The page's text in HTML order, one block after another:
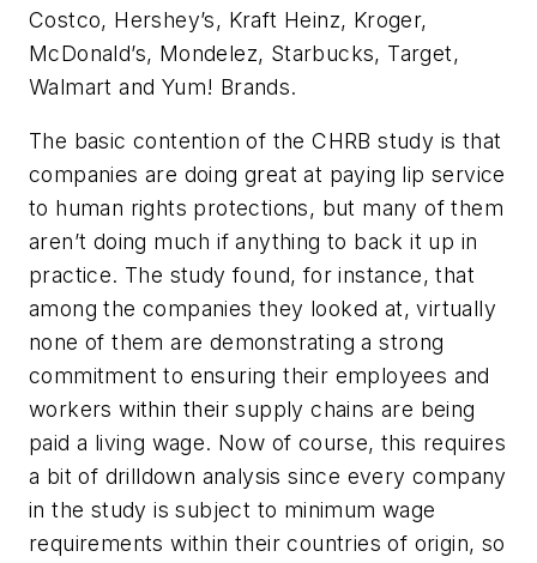
Costco, Hershey’s, Kraft Heinz, Kroger,
McDonald’s, Mondelez, Starbucks, Target,
Walmart and Yum! Brands.
The basic contention of the CHRB study is that
companies are doing great at paying lip service
to human rights protections, but many of them
aren’t doing much if anything to back it up in
practice. The study found, for instance, that
among the companies they looked at, virtually
none of them are demonstrating a strong
commitment to ensuring their employees and
workers within their supply chains are being
paid a living wage. Now of course, this requires
a bit of drilldown analysis since every company
in the study is subject to minimum wage
requirements within their countries of origin, so